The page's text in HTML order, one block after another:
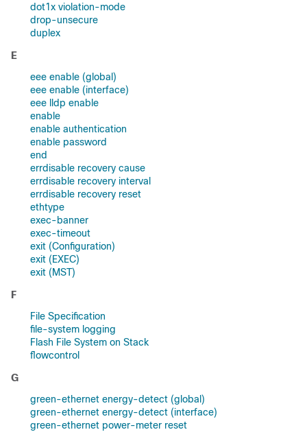
dot1x violation-mode
drop-unsecure
duplex
E
eee enable (global)
eee enable (interface)
eee lldp enable
enable
enable authentication
enable password
end
errdisable recovery cause
errdisable recovery interval
errdisable recovery reset
ethtype
exec-banner
exec-timeout
exit (Configuration)
exit (EXEC)
exit (MST)
F
File Specification
file-system logging
Flash File System on Stack
flowcontrol
G
green-ethernet energy-detect (global)
green-ethernet energy-detect (interface)
green-ethernet power-meter reset